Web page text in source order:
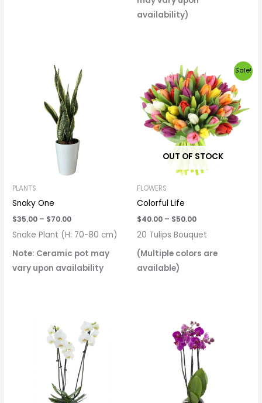
availability)
PLANTS
Snaky One
$35.00 – $70.00
Price
range:
$35.00
through
$70.00
Snake Plant (H: 70-80 cm)
Note: Ceramic pot may
vary upon availability
Sale!
OUT OF STOCK
FLOWERS
Colorful Life
$40.00 – $50.00
Price
range:
$40.00
through
$50.00
20 Tulips Bouquet
(Multiple colors are
available)